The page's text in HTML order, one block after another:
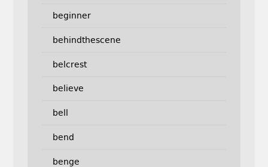
beginner
behindthescene
belcrest
believe
bell
bend
benge